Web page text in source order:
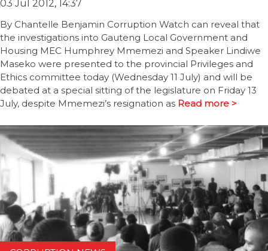
03 Jul 2012, 14:37
By Chantelle Benjamin Corruption Watch can reveal that
the investigations into Gauteng Local Government and
Housing MEC Humphrey Mmemezi and Speaker Lindiwe
Maseko were presented to the provincial Privileges and
Ethics committee today (Wednesday 11 July) and will be
debated at a special sitting of the legislature on Friday 13
July, despite Mmemezi’s resignation as Read more >